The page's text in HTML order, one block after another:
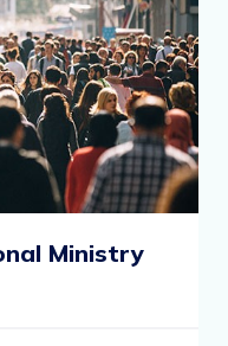
Ministry